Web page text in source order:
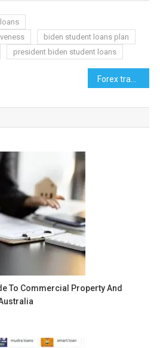
biden student loans plan
president biden student loans
To Commercial Property And